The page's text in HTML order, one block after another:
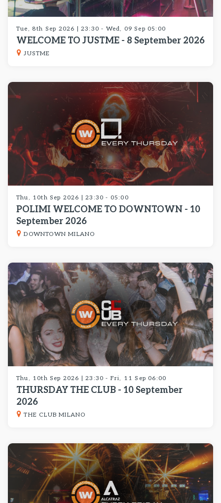
Tue, 8th Sep 2026 | 23:30 - Wed, 09 Sep 05:00
WELCOME TO JUSTME - 8 September 2026
JUSTME
Thu, 10th Sep 2026 | 23:30 - 05:00
POLIMI WELCOME TO DOWNTOWN - 10
September 2026
DOWNTOWN MILANO
Thu, 10th Sep 2026 | 23:30 - Fri, 11 Sep 06:00
THURSDAY THE CLUB - 10 September
2026
THE CLUB MILANO